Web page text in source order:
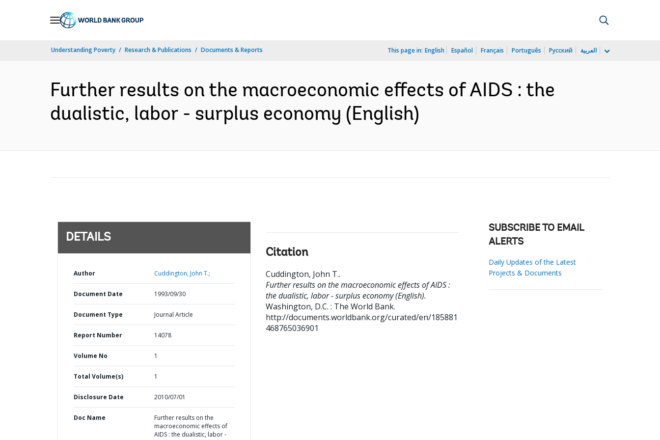
Understanding Poverty Research & Publications Documents & Reports This page in: English Español Français Português Русский العربية
Further results on the macroeconomic effects of AIDS : the
dualistic, labor - surplus economy (English)
DETAILS
Author Cuddington, John T.;
Document Date 1993/09/30
Document Type Journal Article
Report Number 14078
Volume No 1
Total Volume(s) 1
Disclosure Date 2010/07/01
Doc Name
Further results on the
macroeconomic effects of
AIDS : the dualistic, labor -
Citation
Cuddington, John T..
Further results on the macroeconomic effects of AIDS :
the dualistic, labor - surplus economy (English).
Washington, D.C. : The World Bank.
http://documents.worldbank.org/curated/en/185881
468765036901
SUBSCRIBE TO EMAIL
ALERTS
Daily Updates of the Latest
Projects & Documents